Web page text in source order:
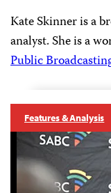
Kate Skinner is a
analyst. She is a
Public
Features & Analysis